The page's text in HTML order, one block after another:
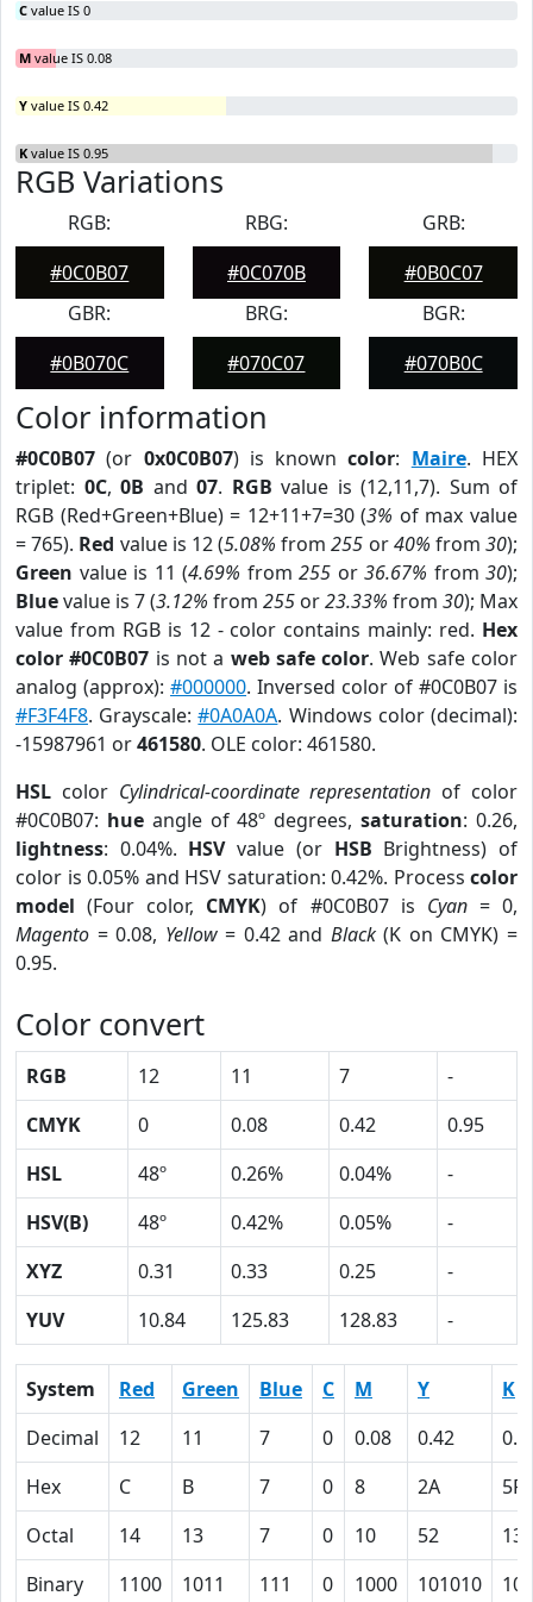
C value IS 0
M value IS 0.08
Y value IS 0.42
K value IS 0.95
RGB Variations
RGB:
#0C0B07
RBG:
#0C070B
GRB:
#0B0C07
GBR:
#0B070C
BRG:
#070C07
BGR:
#070B0C
Color information
#0C0B07 (or 0x0C0B07) is knowncolor: Maire. HEX
triplet: 0C, 0B and 07. RGB value is (12,11,7). Sum of
RGB (Red+Green+Blue) = 12+11+7=30 (3% of max value
= 765). Red value is 12 (5.08% from255 or40% from30);
Green value is 11 (4.69% from 255 or 36.67% from 30);
Bluevalue is 7 (3.12% from 255 or23.33% from 30); Max
value from RGB is 12 - color contains mainly: red. Hex
color #0C0B07 is not a web safe color. Web safe color
analog (approx): #000000. Inversed color of #0C0B07 is
#F3F4F8. Grayscale:#0A0A0A. Windows color (decimal):
-15987961 or461580. OLE color: 461580.
HSL color Cylindrical-coordinate representation of color
#0C0B07: hueangle of 48º degrees,saturation: 0.26,
lightness: 0.04%. HSVvalue (or HSB Brightness) of
color is 0.05% and HSV saturation: 0.42%. Process color
model (Four color, CMYK) of #0C0B07 is Cyan= 0,
Magento = 0.08, Yellow= 0.42 and Black(K on CMYK) =
0.95.
Color convert
RGB 12 11 7
-
CMYK
0 0.08 0.42
0.95
HSL
48º 0.26% 0.04%
-
HSV(B)
48º 0.42% 0.05%
-
XYZ
0.31 0.33 0.25
-
YUV
10.84 125.83 128.83 -
System Red Green Blue C M Y
K
Decimal
12 11 7 0 0.08 0.42
Hex
C B 7 0 8 2A
5F
Octal
14 13 7 0 10 52
137
Binary
1100 1011 111 0 1000 101010